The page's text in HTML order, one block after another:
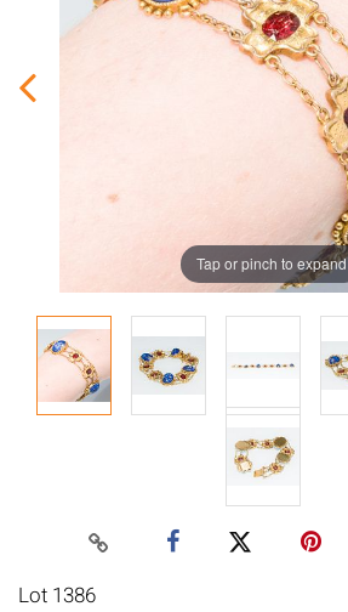
Tap or pinch to expand
Lot 1386